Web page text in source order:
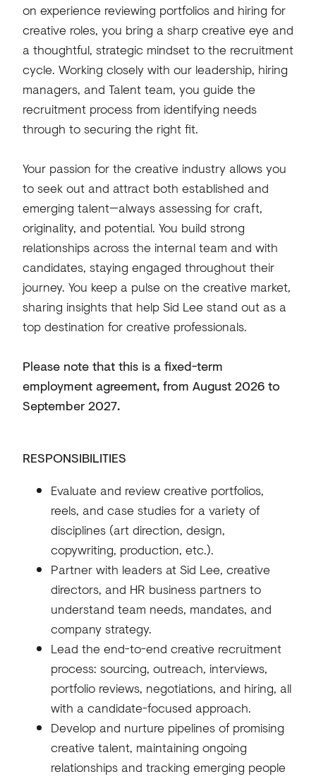
on experience reviewing portfolios and hiring for
creative roles, you bring a sharp creative eye and
a thoughtful, strategic mindset to the recruitment
cycle. Working closely with our leadership, hiring
managers, and Talent team, you guide the
recruitment process from identifying needs
through to securing the right fit.
Your passion for the creative industry allows you
to seek out and attract both established and
emerging talent—always assessing for craft,
originality, and potential. You build strong
relationships across the internal team and with
candidates, staying engaged throughout their
journey. You keep a pulse on the creative market,
sharing insights that help Sid Lee stand out as a
top destination for creative professionals.
Please note that this is a fixed-term
employment agreement, from August 2026 to
September 2027.
RESPONSIBILITIES
Evaluate and review creative portfolios,
reels, and case studies for a variety of
disciplines (art direction, design,
copywriting, production, etc.).
Partner with leaders at Sid Lee, creative
directors, and HR business partners to
understand team needs, mandates, and
company strategy.
Lead the end-to-end creative recruitment
process: sourcing, outreach, interviews,
portfolio reviews, negotiations, and hiring, all
with a candidate-focused approach.
Develop and nurture pipelines of promising
creative talent, maintaining ongoing
relationships and tracking emerging people